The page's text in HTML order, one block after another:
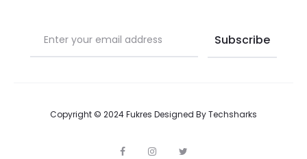
Copyright © 2024 Fukres Designed ByTechsharks
F
I